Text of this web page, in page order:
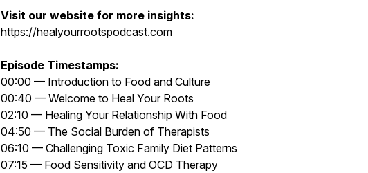
Visit our website for more insights:
https://healyourrootspodcast.com
Episode Timestamps:
00:00 — Introduction to Food and Culture
00:40 — Welcome to Heal Your Roots
02:10 — Healing Your Relationship With Food
04:50 — The Social Burden of Therapists
06:10 — Challenging Toxic Family Diet Patterns
07:15 — Food Sensitivity and OCD Therapy